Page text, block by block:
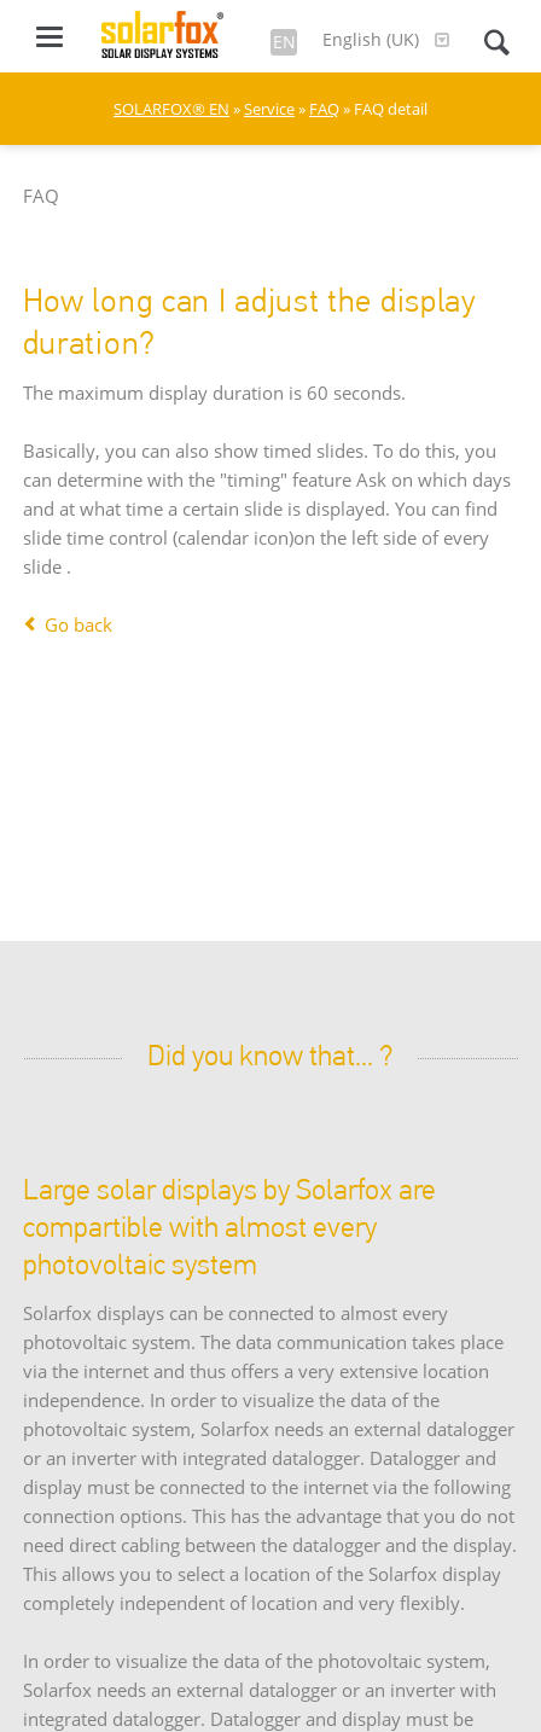
EN English (UK)
SOLARFOX® EN »Service» FAQ» FAQ detail
FAQ
How long can I adjust the display
duration?
The maximum display duration is 60 seconds.
Basically, you can also show timed slides. To do this, you
can determine with the "timing" feature Ask on which days
and at what time a certain slide is displayed. You can find
slide time control (calendar icon)on the left side of every
slide .
Go back
Did you know that... ?
Large solar displays by Solarfox are
compartible with almost every
photovoltaic system
Solarfox displays can be connected to almost every
photovoltaic system. The data communication takes place
via the internet and thus offers a very extensive location
independence. In order to visualize the data of the
photovoltaic system, Solarfox needs an external datalogger
or an inverter with integrated datalogger. Datalogger and
display must be connected to the internet via the following
connection options. This has the advantage that you do not
need direct cabling between the datalogger and the display.
This allows you to select a location of the Solarfox display
completely independent of location and very flexibly.
In order to visualize the data of the photovoltaic system,
Solarfox needs an external datalogger or an inverter with
integrated datalogger. Datalogger and display must be